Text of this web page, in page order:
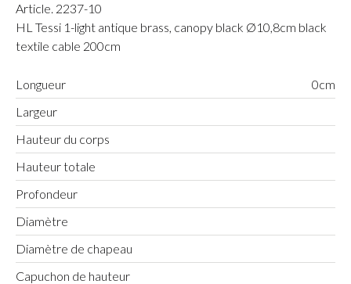
Article. 2237-10
HL Tessi 1-light antique brass, canopy black Ø10,8cm black
textile cable 200cm
Longueur
0cm
Largeur
Hauteur du corps
Hauteur totale
Profondeur
Diamètre
Diamètre de chapeau
Capuchon de hauteur